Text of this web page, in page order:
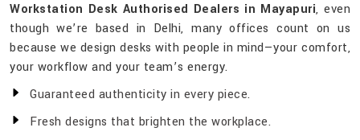
Workstation Desk Authorised Dealers in Mayapuri, even
though we’re based in Delhi, many offices count on us
because we design desks with people in mind—your comfort,
your workflow and your team’s energy.
Guaranteed authenticity in every piece.
Fresh designs that brighten the workplace.